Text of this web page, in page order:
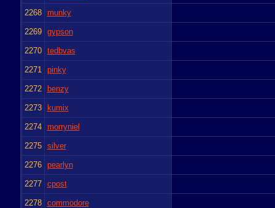
2268 munky
2269 gypson
2270 tedbvas
2271 pinky
2272 benzy
2273 kumix
2274 morryniel
2275 silver
2276 pearlyn
2277 cpost
2278 commodore